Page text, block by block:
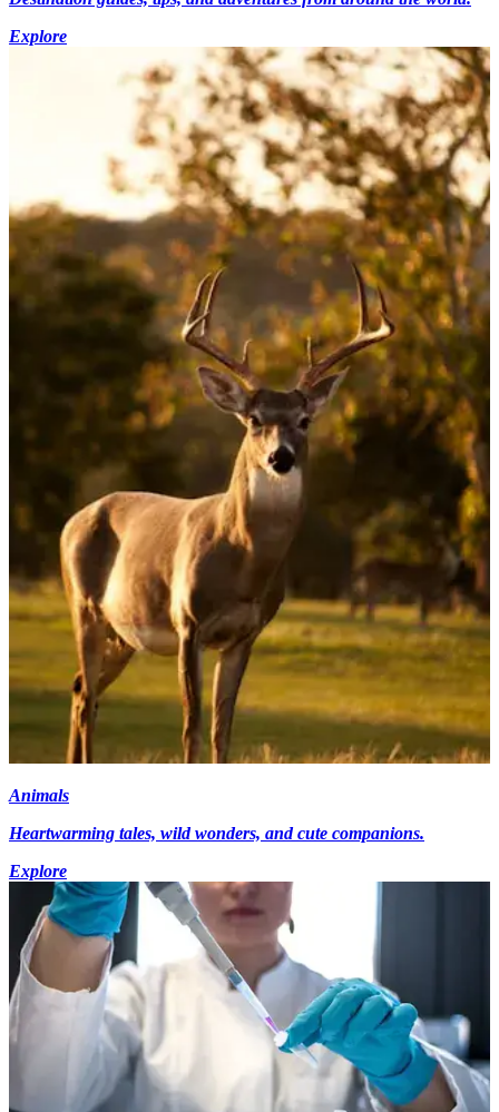
Explore
Animals
Heartwarming tales, wild wonders, and cute companions.
Explore